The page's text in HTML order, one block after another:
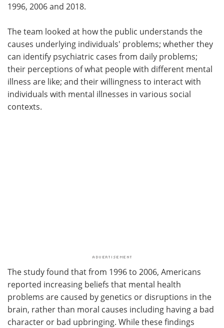
1996, 2006 and 2018.
The team looked at how the public understands the
causes underlying individuals' problems; whether they
can identify psychiatric cases from daily problems;
their perceptions of what people with different mental
illness are like; and their willingness to interact with
individuals with mental illnesses in various social
contexts.
The study found that from 1996 to 2006, Americans
reported increasing beliefs that mental health
problems are caused by genetics or disruptions in the
brain, rather than moral causes including having a bad
character or bad upbringing. While these findings